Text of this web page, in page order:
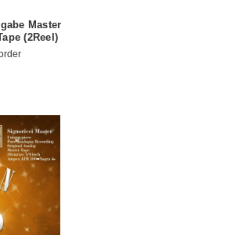
Master
(2Reel)